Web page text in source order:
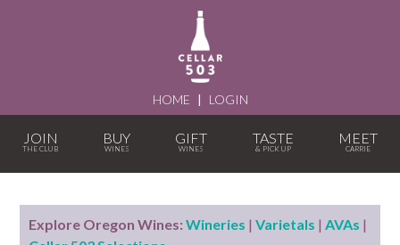
HOME | LOGIN
JOIN BUY GIFT TASTE MEET
Explore Oregon Wines: Wineries |Varietals |AVAs |